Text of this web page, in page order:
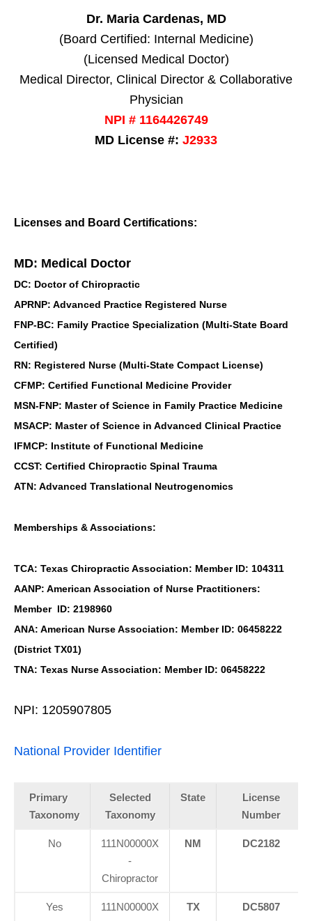
Dr. Maria Cardenas, MD
(Board Certified: Internal Medicine)
(Licensed Medical Doctor)
Medical Director, Clinical Director & Collaborative
Physician
NPI # 1164426749
MD License #: J2933
Licenses and Board Certifications:
MD: Medical Doctor
DC: Doctor of Chiropractic
APRNP: Advanced Practice Registered Nurse
FNP-BC: Family Practice Specialization (Multi-State Board
Certified)
RN: Registered Nurse (Multi-State Compact License)
CFMP: Certified Functional Medicine Provider
MSN-FNP: Master of Science in Family Practice Medicine
MSACP: Master of Science in Advanced Clinical Practice
IFMCP: Institute of Functional Medicine
CCST: Certified Chiropractic Spinal Trauma
ATN: Advanced Translational Neutrogenomics
Memberships & Associations:
TCA: Texas Chiropractic Association: Member ID: 104311
AANP: American Association of Nurse Practitioners:
Member ID: 2198960
ANA: American Nurse Association: Member ID: 06458222
(District TX01)
TNA: Texas Nurse Association: Member ID: 06458222
NPI: 1205907805
National Provider Identifier
Primary
Taxonomy
Selected
Taxonomy
State
License
Number
No
111N00000X
-
Chiropractor
NM DC2182
Yes
111N00000X
TX DC5807